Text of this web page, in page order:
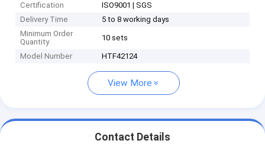
Certification
ISO9001 | SGS
Delivery Time
5 to 8 working days
Minimum Order
Quantity
10 sets
Model Number HTF42124
View More
Contact Details